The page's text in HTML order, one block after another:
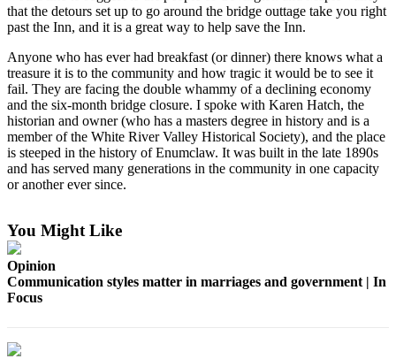
a Story
Submit
a Press
Release
Business
Submit
Submit
that the detours set up to go around the bridge outtage take you right
past the Inn, and it is a great way to help save the Inn.
Anyone who has ever had breakfast (or dinner) there knows what a
treasure it is to the community and how tragic it would be to see it
fail. They are facing the double whammy of a declining economy
and the six-month bridge closure. I spoke with Karen Hatch, the
historian and owner (who has a masters degree in history and is a
member of the White River Valley Historical Society), and the place
is steeped in the history of Enumclaw. It was built in the late 1890s
and has served many generations in the community in one capacity
or another ever since.
You Might Like
Opinion
Communication styles matter in marriages and government | In
Focus